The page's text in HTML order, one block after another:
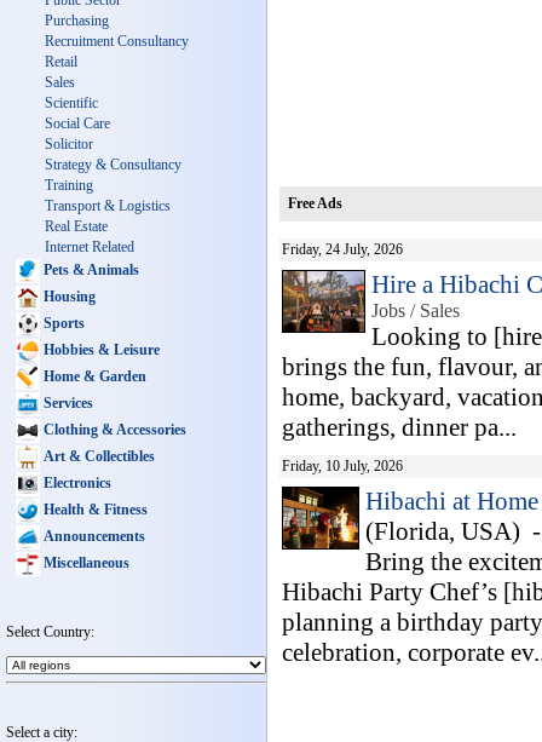
Purchasing
Recruitment Consultancy
Retail
Sales
Scientific
Social Care
Solicitor
Strategy & Consultancy
Training
Transport & Logistics
Real Estate
Internet Related
Pets & Animals
Housing
Sports
Hobbies & Leisure
Home & Garden
Services
Clothing & Accessories
Art & Collectibles
Electronics
Health & Fitness
Announcements
Miscellaneous
Select Country:
Select a city:
Free Ads
Friday, 24 July, 2026
Hire a Hibachi
Jobs / Sales
Looking to
brings the fun, flavour,
home, backyard,
gatherings, dinner pa...
Friday, 10 July, 2026
Hibachi at
(Florida, USA)
Bring the
Hibachi Party Chef’s
planning a birthday
celebration, corporate